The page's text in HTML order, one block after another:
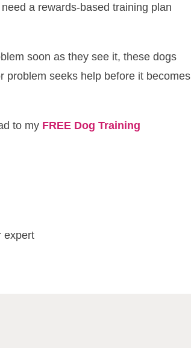
a rewards-based training plan
soon as they see it, these dogs
problem seeks help before it becomes
to my FREE Dog Training